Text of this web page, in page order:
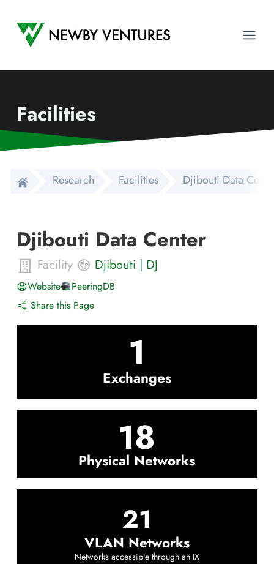
Newby Ventures
Facilities
Research Facilities Djibouti Data
Djibouti Data Center
Facility Djibouti | DJ
Website
PeeringDB
Share this Page
1
Exchanges
18
Physical Networks
21
VLAN Networks
Networks accessible through an IX